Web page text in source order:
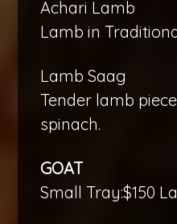
Achari Lamb
Lamb in
Lamb Saag
Tender lamb
spinach.
GOAT
Small Tray:$150